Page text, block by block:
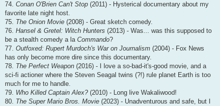
74. Conan O'Brien Can't Stop (2011) - Hysterical documentary about my
favorite late night host.
75. The Onion Movie (2008) - Great sketch comedy.
76. Hansel & Gretel: Witch Hunters (2013) - Was... was this supposed to
be a stealth comedy a la Commando?
77. Outfoxed: Rupert Murdoch's War on Journalism (2004) - Fox News
has only become more dire since this documentary.
78. The Perfect Weapon (2016) - I love a so-bad-it's-good movie, and a
sci-fi actioner where the Steven Seagal twins (?!) rule planet Earth is too
much for me to handle.
79. Who Killed Captain Alex?(2010) - Long live Wakaliwood!
80. The Super Mario Bros. Movie (2023) - Unadventurous and safe, but I